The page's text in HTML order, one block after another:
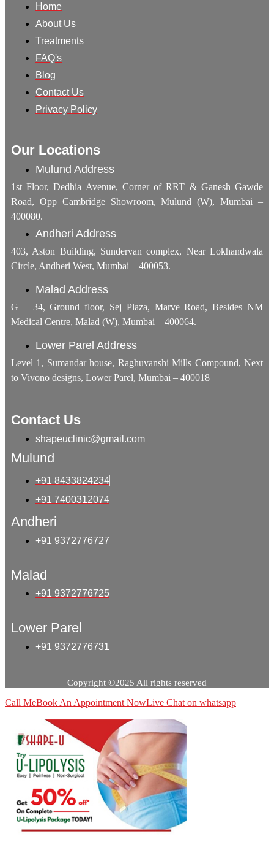
Home
About Us
Treatments
FAQ's
Blog
Contact Us
Privacy Policy
Our Locations
Mulund Address
1st Floor, Dedhia Avenue, Corner of RRT & Ganesh Gawde
Road, Opp Cambridge Showroom, Mulund (W), Mumbai –
400080.
Andheri Address
403, Aston Building, Sundervan complex, Near Lokhandwala
Circle, Andheri West, Mumbai – 400053.
Malad Address
G – 34, Ground floor, Sej Plaza, Marve Road, Besides NM
Medical Centre, Malad (W), Mumbai – 400064.
Lower Parel Address
Level 1, Sumandar house, Raghuvanshi Mills Compound, Next
to Vivono designs, Lower Parel, Mumbai – 400018
Contact Us
shapeuclinic@gmail.com
Mulund
+91 8433824234
+91 7400312074
Andheri
+91 9372776727
Malad
+91 9372776725
Lower Parel
+91 9372776731
Copyright ©2025 All rights reserved
Call MeBook An Appointment NowLive Chat on whatsapp